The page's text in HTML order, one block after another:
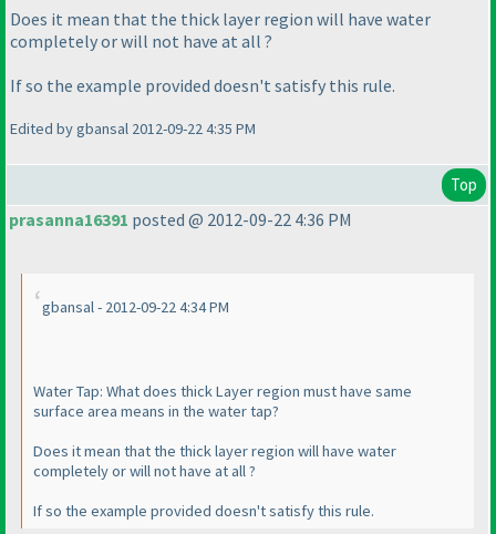
Does it mean that the thick layer region will have water
completely or will not have at all ?
If so the example provided doesn't satisfy this rule.
Edited by gbansal 2012-09-22 4:35 PM
Top
prasanna16391 posted @ 2012-09-22 4:36 PM
gbansal - 2012-09-22 4:34 PM
Water Tap: What does thick Layer region must have same
surface area means in the water tap?
Does it mean that the thick layer region will have water
completely or will not have at all ?
If so the example provided doesn't satisfy this rule.